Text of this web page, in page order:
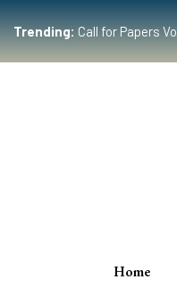
Trending:Call for Papers
Home